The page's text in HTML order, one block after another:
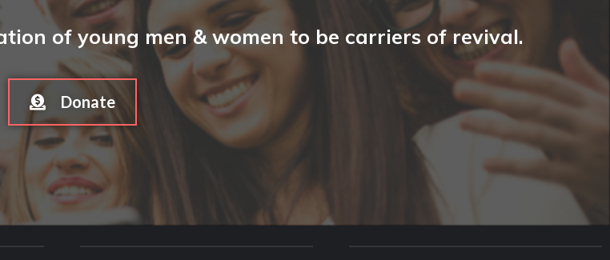
of young men & women to be carriers of revival.
Donate